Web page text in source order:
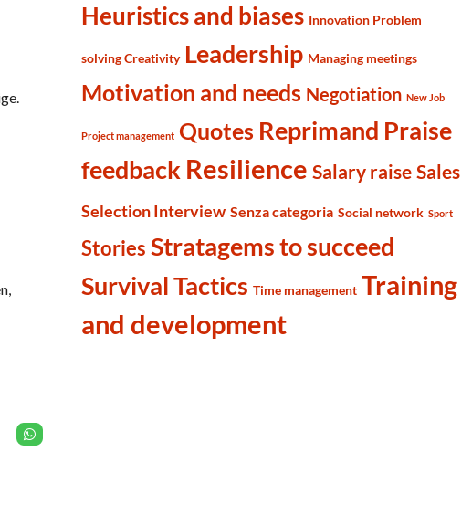
Heuristics and biases Innovation Problem
solving Creativity Leadership Managing meetings
Motivation and needs Negotiation New Job
Project management Quotes Reprimand Praise
feedback Resilience Salary raise Sales
Selection Interview Senza categoria Social network Sport
Stories Stratagems to succeed
Survival Tactics Time management Training
and development